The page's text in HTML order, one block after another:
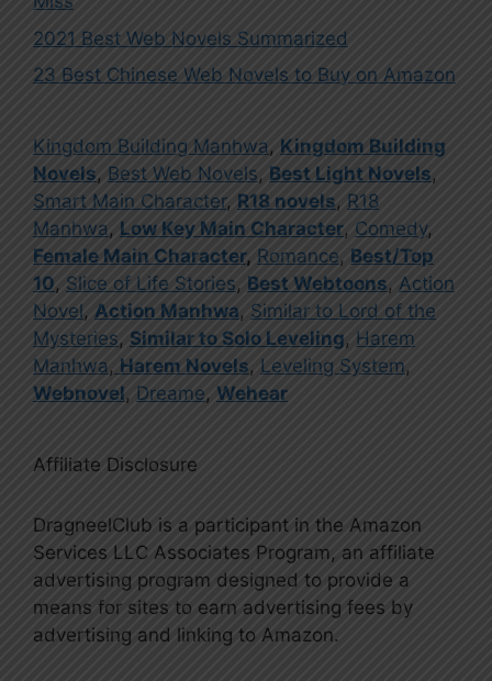
2021 Best Web Novels Summarized
23 Best Chinese Web Novels to Buy on Amazon
Kingdom Building Manhwa, Kingdom Building
Novels, Best Web Novels, Best Light Novels,
Smart Main Character, R18 novels, R18
Manhwa, Low Key Main Character, Comedy,
Female Main Character, Romance, Best/Top
10, Slice of Life Stories, Best Webtoons, Action
Novel, Action Manhwa, Similar to Lord of the
Mysteries, Similar to Solo Leveling, Harem
Manhwa , Harem Novels, Leveling System ,
Webnovel , Dreame, Wehear
Affiliate Disclosure
DragneelClub is a participant in the Amazon
Services LLC Associates Program, an affiliate
advertising program designed to provide a
means for sites to earn advertising fees by
advertising and linking to Amazon.